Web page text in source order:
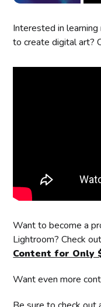
Interested in
to create digital art?
Want to become a
Lightroom? Check out
Content for Only
Want even more